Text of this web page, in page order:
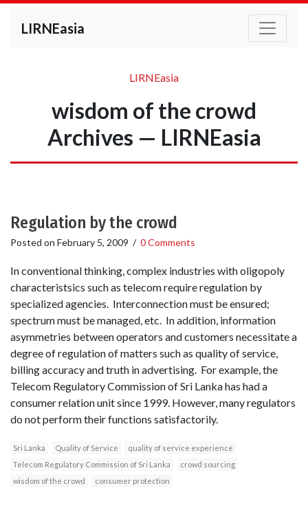
LIRNEasia
LIRNEasia
wisdom of the crowd
Archives — LIRNEasia
Regulation by the crowd
Posted on February 5, 2009 / 0 Comments
In conventional thinking, complex industries with oligopoly
characteristsics such as telecom require regulation by
specialized agencies. Interconnection must be ensured;
spectrum must be managed, etc. In addition, information
asymmetries between operators and customers necessitate a
degree of regulation of matters such as quality of service,
billing accuracy and truth in advertising. For example, the
Telecom Regulatory Commission of Sri Lanka has had a
consumer relation unit since 1999. However, many regulators
do not perform their functions satisfactorily.
Sri Lanka Quality of Service
quality of service experience
Telecom Regulatory Commission of Sri Lanka
crowd sourcing
wisdom of the crowd
consumer protection